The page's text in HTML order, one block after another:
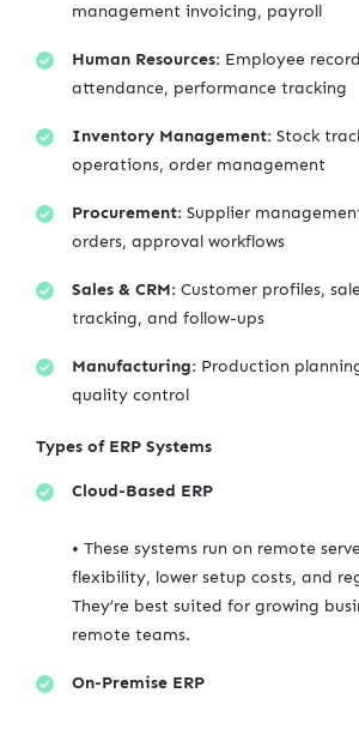
management invoicing, payroll
Human Resources: Employee
attendance, performance tracking
Inventory Management: Stock
operations, order management
Procurement: Supplier
orders, approval workflows
Sales & CRM: Customer profiles,
tracking, and follow-ups
Manufacturing: Production
quality control
Types of ERP Systems
Cloud-Based ERP
• These systems run on remote
flexibility, lower setup costs, and
They’re best suited for growing
remote teams.
On-Premise ERP